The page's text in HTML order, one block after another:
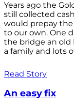
Years ago the
still collected
would prepay
to our own. One
the bridge an old
a family and lots
Read Story
An easy fix